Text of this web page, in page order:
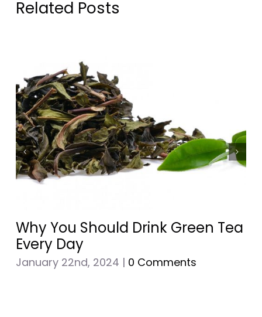
Related Posts
Why You Should Drink Green Tea
Every Day
January 22nd, 2024 | 0 Comments